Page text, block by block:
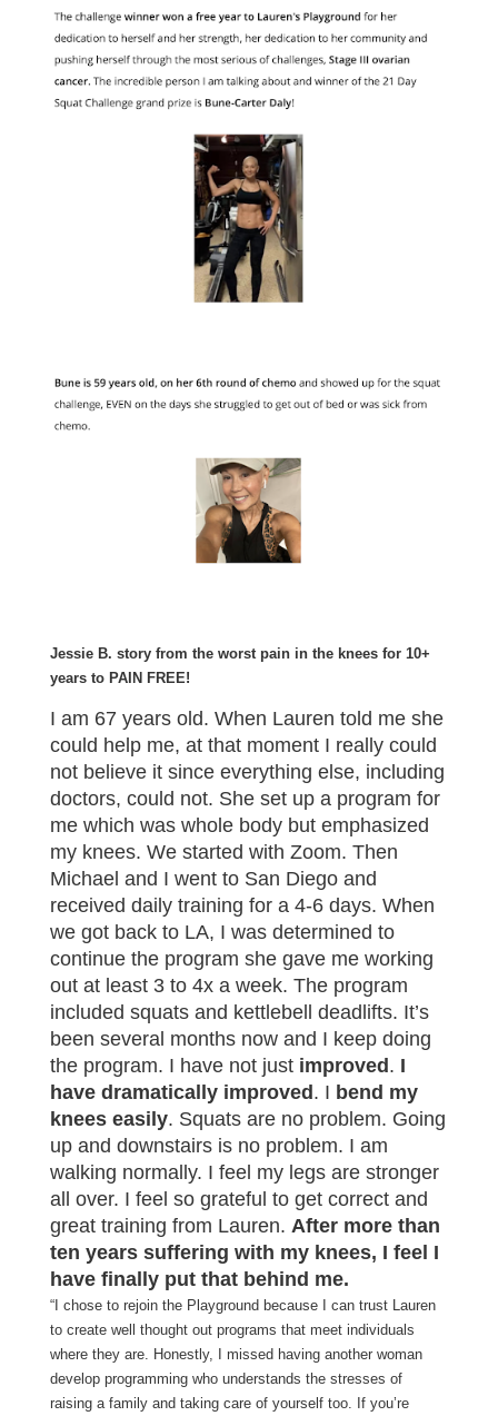
Jessie B. story from the worst pain in the knees for 10+
years to PAIN FREE!
I am 67 years old. When Lauren told me she
could help me, at that moment I really could
not believe it since everything else, including
doctors, could not. She set up a program for
me which was whole body but emphasized
my knees. We started with Zoom. Then
Michael and I went to San Diego and
received daily training for a 4-6 days. When
we got back to LA, I was determined to
continue the program she gave me working
out at least 3 to 4x a week. The program
included squats and kettlebell deadlifts. It’s
been several months now and I keep doing
the program. I have not just improved . I
have dramatically improved . I bend my
knees easily. Squats are no problem. Going
up and downstairs is no problem. I am
walking normally. I feel my legs are stronger
all over. I feel so grateful to get correct and
great training from Lauren. After more than
ten years suffering with my knees, I feel I
have finally put that behind me.
“I chose to rejoin the Playground because I can trust Lauren
to create well thought out programs that meet individuals
where they are. Honestly, I missed having another woman
develop programming who understands the stresses of
raising a family and taking care of yourself too. If you’re